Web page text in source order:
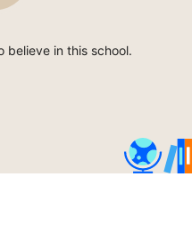
believe in this school.